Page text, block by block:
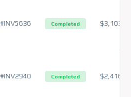
#INV5636 Completed $3,103
#INV2940 Completed $2,416